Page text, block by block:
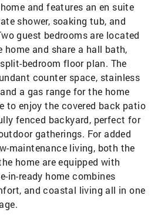
and features an en suite
shower, soaking tub, and
guest bedrooms are located
and share a hall bath,
bedroom floor plan. The
counter space, stainless
a gas range for the home
to enjoy the covered back patio
fenced backyard, perfect for
gatherings. For added
maintenance living, both the
home are equipped with
in-ready home combines
and coastal living all in one